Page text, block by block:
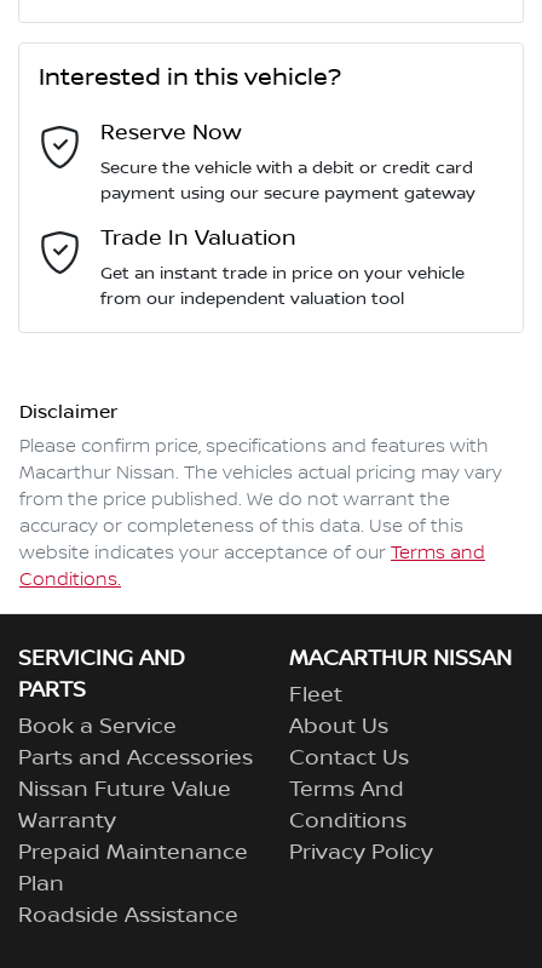
Last Name*
Email Address*
Mobile Number*
Comments
Interested in this vehicle?
Reserve Now
Secure the vehicle with a debit or credit card
payment using our secure payment gateway
Trade In Valuation
Get an instant trade in price on your vehicle
from our independent valuation tool
Disclaimer
Please confirm price, specifications and features with
Macarthur Nissan. The vehicles actual pricing may vary
from the price published. We do not warrant the
accuracy or completeness of this data. Use of this
website indicates your acceptance of our Terms and
Conditions.
SERVICING AND
PARTS
Book a Service
Parts and Accessories
Nissan Future Value
Warranty
Prepaid Maintenance
Plan
Roadside Assistance
MACARTHUR NISSAN
Fleet
About Us
Contact Us
Terms And
Conditions
Privacy Policy